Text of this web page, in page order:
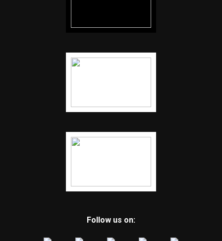
Follow us on: